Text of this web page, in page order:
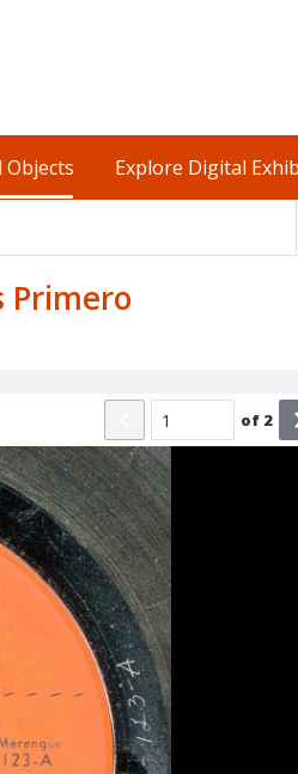
Objects Explore Digital
Primero
of 2